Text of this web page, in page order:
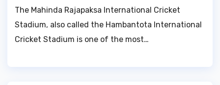
The Mahinda Rajapaksa International Cricket
Stadium, also called the Hambantota International
Cricket Stadium is one of the most…